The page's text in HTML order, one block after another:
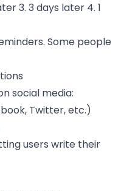
3. 3 days later 4. 1
Some people
social media:
Twitter, etc.)
users write their